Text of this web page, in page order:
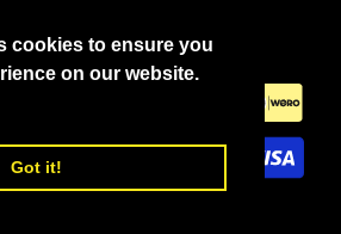
cookies to ensure you
on our website.
Got it!
Kingdom (GBP £)